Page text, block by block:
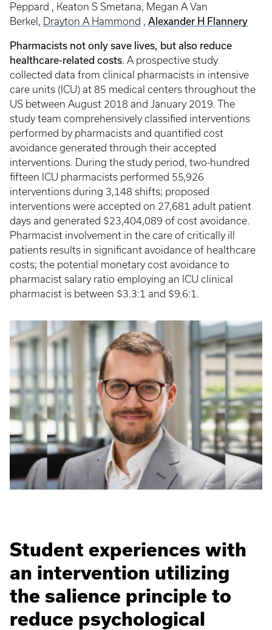
Peppard , Keaton S Smetana, Megan A Van
Berkel, Drayton A Hammond , Alexander H Flannery
Pharmacists not only save lives, but also reduce
healthcare-related costs. A prospective study
collected data from clinical pharmacists in intensive
care units (ICU) at 85 medical centers throughout the
US between August 2018 and January 2019. The
study team comprehensively classified interventions
performed by pharmacists and quantified cost
avoidance generated through their accepted
interventions. During the study period, two-hundred
fifteen ICU pharmacists performed 55,926
interventions during 3,148 shifts; proposed
interventions were accepted on 27,681 adult patient
days and generated $23,404,089 of cost avoidance.
Pharmacist involvement in the care of critically ill
patients results in significant avoidance of healthcare
costs; the potential monetary cost avoidance to
pharmacist salary ratio employing an ICU clinical
pharmacist is between $3.3:1 and $9.6:1.
Student experiences with
an intervention utilizing
the salience principle to
reduce psychological